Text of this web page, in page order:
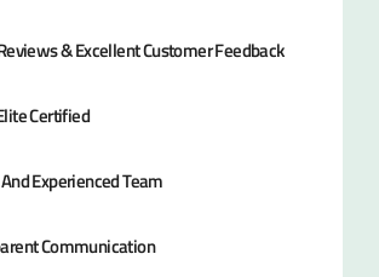
& Excellent Customer Feedback
Certified
Experienced Team
Communication